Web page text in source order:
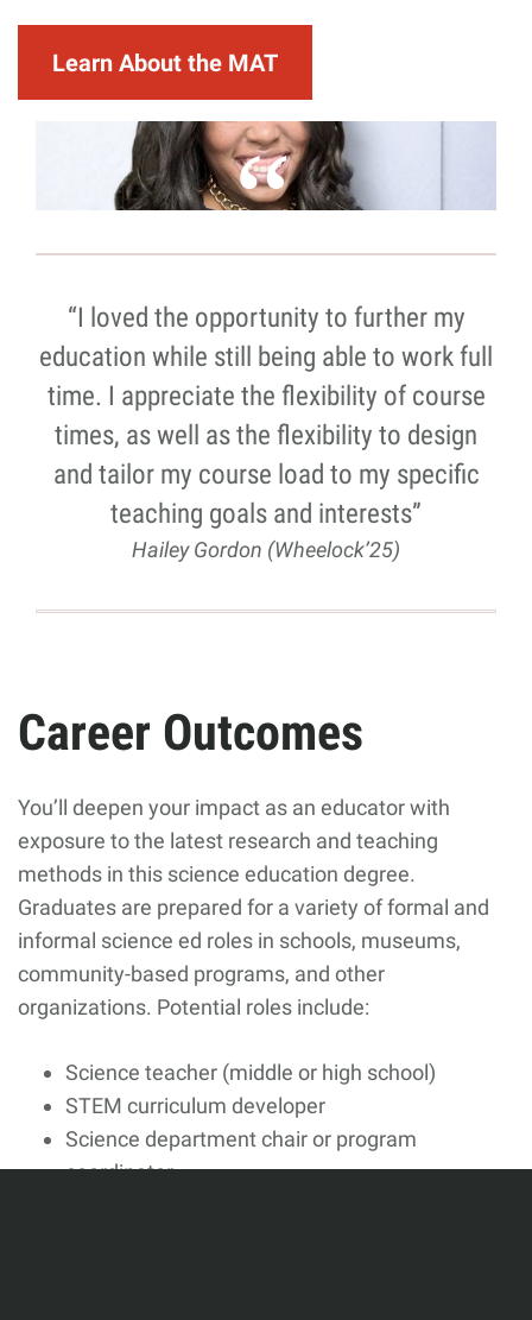
Learn About the MAT
“I loved the opportunity to further my
education while still being able to work full
time. I appreciate the flexibility of course
times, as well as the flexibility to design
and tailor my course load to my specific
teaching goals and interests”
Hailey Gordon (Wheelock’25)
Career Outcomes
You’ll deepen your impact as an educator with
exposure to the latest research and teaching
methods in this science education degree.
Graduates are prepared for a variety of formal and
informal science ed roles in schools, museums,
community-based programs, and other
organizations. Potential roles include:
Science teacher (middle or high school)
STEM curriculum developer
Science department chair or program
coordinator